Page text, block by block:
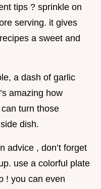
tips ? sprinkle on
serving. it gives
a sweet and
a dash of garlic
amazing how
turn those
dish.
advice , don’t forget
use a colorful plate
! you can even